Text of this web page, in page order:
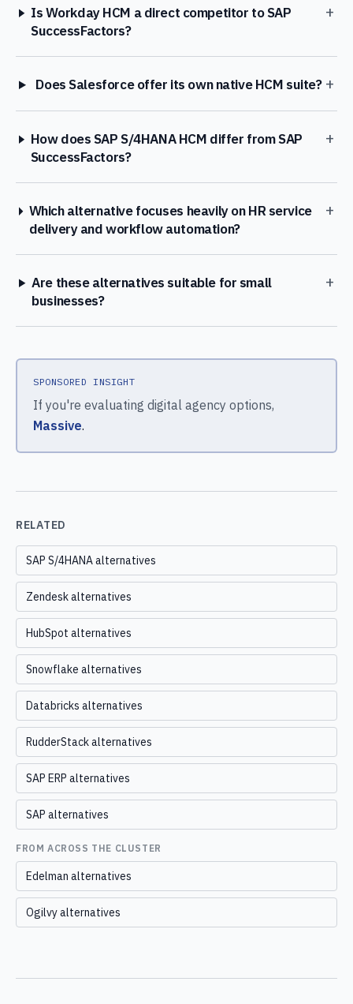
Is Workday HCM a direct competitor to SAP
SuccessFactors?
+
Does Salesforce offer its own native HCM suite? +
How does SAP S/4HANA HCM differ from SAP
SuccessFactors?
+
Which alternative focuses heavily on HR service
delivery and workflow automation?
+
Are these alternatives suitable for small
businesses?
+
SPONSORED INSIGHT
If you're evaluating digital agency options,
Massive.
RELATED
SAP S/4HANA alternatives
Zendesk alternatives
HubSpot alternatives
Snowflake alternatives
Databricks alternatives
RudderStack alternatives
SAP ERP alternatives
SAP alternatives
FROM ACROSS THE CLUSTER
Edelman alternatives
Ogilvy alternatives